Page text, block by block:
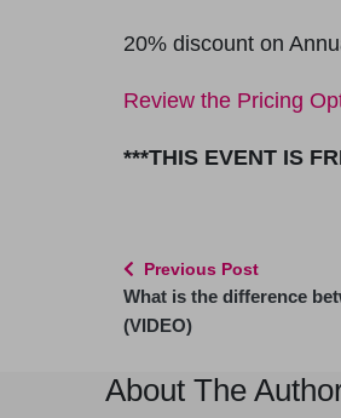
20% discount on
Review the Pricing
***THIS EVENT IS
Previous Post
What is the difference
(VIDEO)
About The